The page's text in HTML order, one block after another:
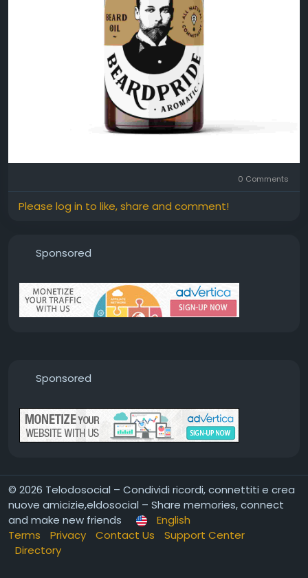
0 Comments
Please log in to like, share and comment!
Sponsored
Sponsored
© 2026 Telodosocial – Condividi ricordi, connettiti e crea
nuove amicizie,eldosocial – Share memories, connect
and make new friends
English
Terms
Privacy Contact Us
Support Center
Directory